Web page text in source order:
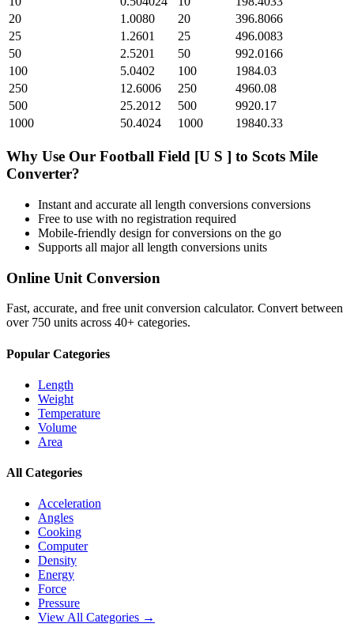
20
1.0080 20
396.8066
25
1.2601 25
496.0083
50
2.5201 50
992.0166
100
5.0402 100
1984.03
250
12.6006 250
4960.08
500
25.2012 500
9920.17
1000
50.4024 1000 19840.33
Why Use Our Football Field [U S ] to Scots Mile
Converter?
Instant and accurate all length conversions conversions
Free to use with no registration required
Mobile-friendly design for conversions on the go
Supports all majorall length conversions units
Online Unit Conversion
Fast, accurate, and free unit conversion calculator. Convert between
over 750 units across 40+ categories.
Popular Categories
Length
Weight
Temperature
Volume
Area
All Categories
Acceleration
Angles
Cooking
Computer
Density
Energy
Force
Pressure
View All Categories →